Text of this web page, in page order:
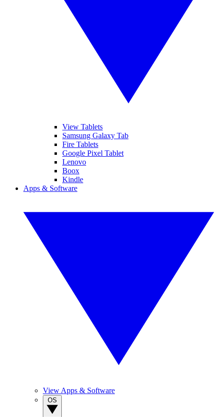
View Tablets
Samsung Galaxy Tab
Fire Tablets
Google Pixel Tablet
Lenovo
Boox
Kindle
Apps & Software
View Apps & Software